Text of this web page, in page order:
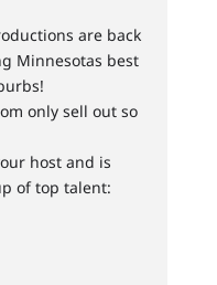
are back
Minnesotas best
only sell out so
host and is
of top talent: